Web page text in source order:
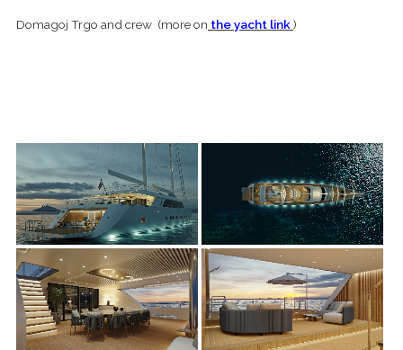
Domagoj Trgo and crew (more on the yacht link )